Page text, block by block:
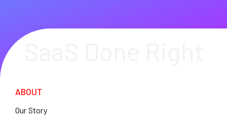
ABOUT
Our Story